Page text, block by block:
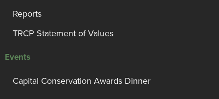
Reports
TRCP Statement of Values
Events
Capital Conservation Awards Dinner